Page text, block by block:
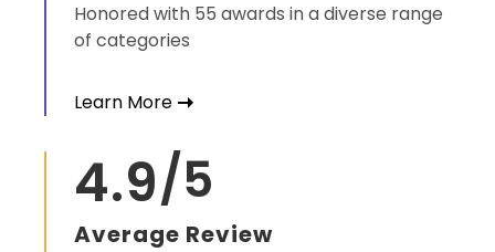
Honored with 55 awards in a diverse range
of categories
Learn More
4.9/5
Average Review